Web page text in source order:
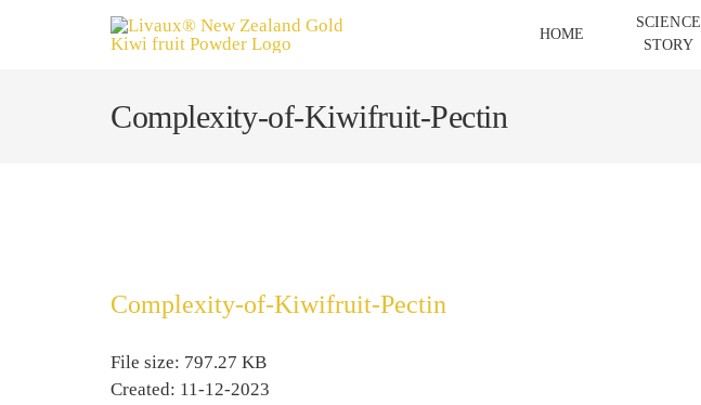
HOME
SCIENCE
STORY
Complexity-of-Kiwifruit-Pectin
Complexity-of-Kiwifruit-Pectin
File size: 797.27 KB
Created: 11-12-2023